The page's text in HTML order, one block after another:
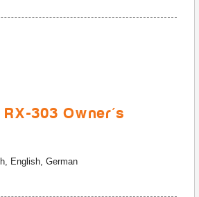
RX-303 Owner's
English, German